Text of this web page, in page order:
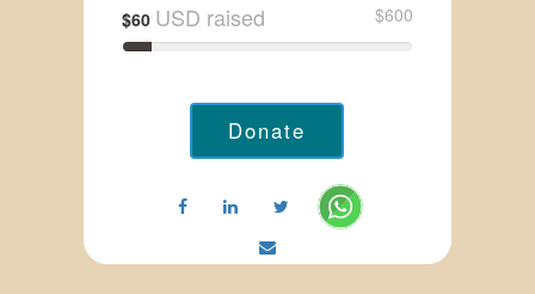
$60 USD raised $600
Donate